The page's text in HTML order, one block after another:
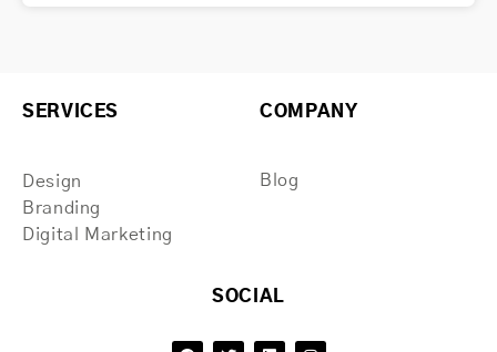
SERVICES
Design
Branding
Digital Marketing
COMPANY
Blog
SOCIAL